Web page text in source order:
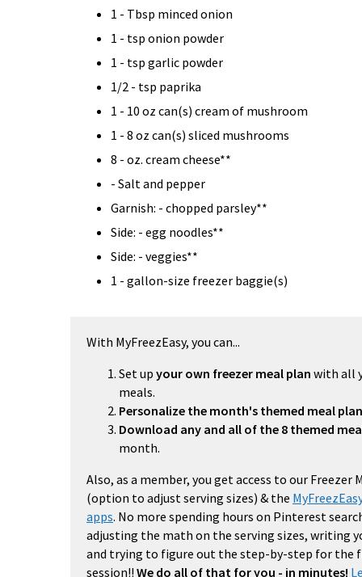
1 - Tbsp minced onion
1 - tsp onion powder
1 - tsp garlic powder
1/2 - tsp paprika
1 - 10 oz can(s) cream of mushroom
1 - 8 oz can(s) sliced mushrooms
8 - oz. cream cheese**
- Salt and pepper
Garnish: - chopped parsley**
Side: - egg noodles**
Side: - veggies**
1 - gallon-size freezer baggie(s)
With MyFreezEasy, you can...
Set up your own freezer meal plan with all
meals.
Personalize the month's themed meal
Download any and all of the 8 themed
month.
Also, as a member, you get access to our Freezer
(option to adjust serving sizes) & the
apps. No more spending hours on Pinterest
adjusting the math on the serving sizes, writing
and trying to figure out the step-by-step for the
session!! We do all of that for you - in minutes!